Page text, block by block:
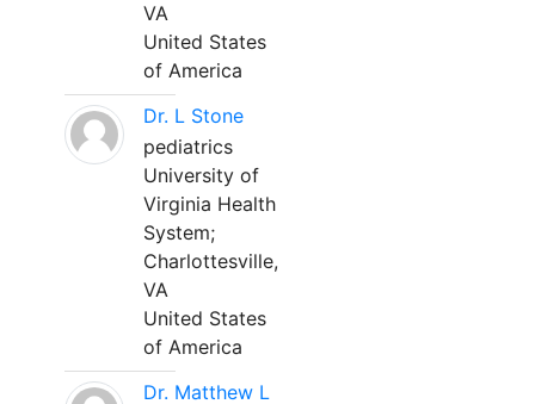
VA
United States
of America
Dr. L Stone
pediatrics
University of
Virginia Health
System;
Charlottesville,
VA
United States
of America
Dr. Matthew L